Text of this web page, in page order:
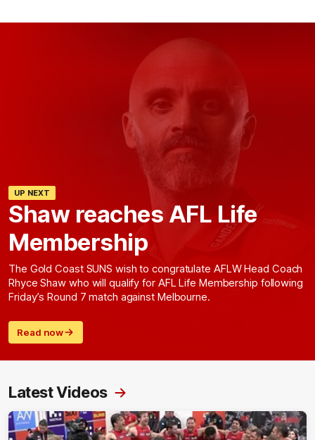
UP NEXT
Shaw reaches AFL Life
Membership
The Gold Coast SUNS wish to congratulate AFLW Head Coach
Rhyce Shaw who will qualify for AFL Life Membership following
Friday’s Round 7 match against Melbourne.
Read now
Latest Videos